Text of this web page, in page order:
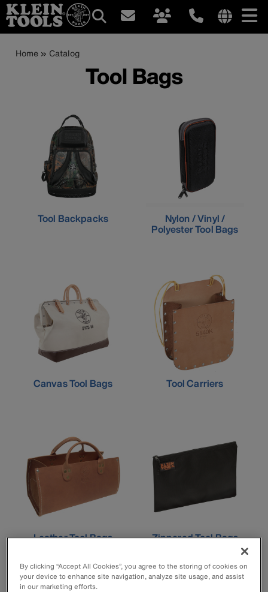
Skip
Main
navigation
Breadcrumb
Home Catalog
Tool Bags
Tool Backpacks Nylon / Vinyl /
Polyester Tool Bags
Canvas Tool Bags Tool Carriers
Leather Tool Bags Zippered Tool Bags
By clicking “Accept All Cookies”, you agree to the storing of cookies on
your device to enhance site navigation, analyze site usage, and assist
in our marketing efforts.